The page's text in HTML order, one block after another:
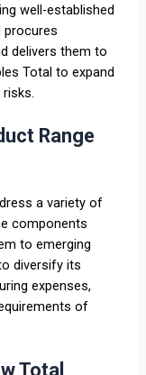
well-established
procures
delivers them to
Total to expand
Range
a variety of
components
to emerging
diversify its
expenses,
of
Total